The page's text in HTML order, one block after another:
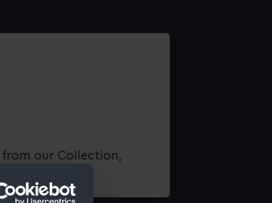
our Collection,